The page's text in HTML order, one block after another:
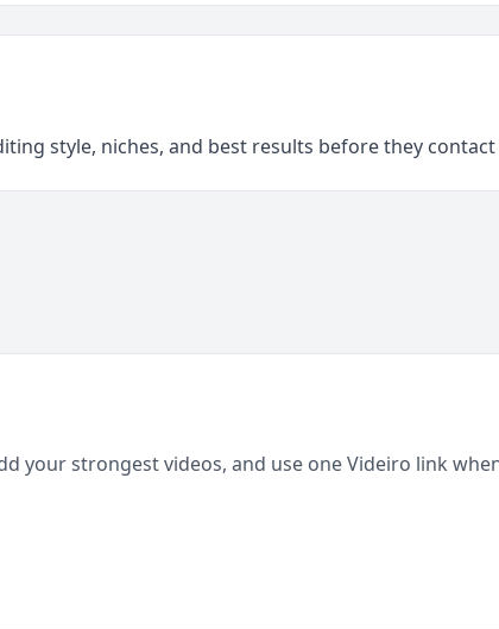
style, niches, and best results before they
your strongest videos, and use one Videiro link